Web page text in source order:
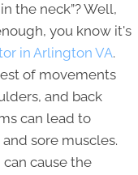
the neck”? Well,
you know it's
in Arlington VA.
of movements
and back
can lead to
sore muscles.
cause the